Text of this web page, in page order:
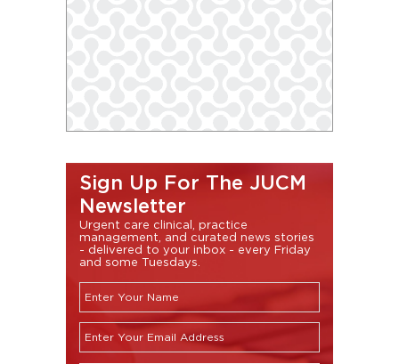
Sign Up For The JUCM
Newsletter
Urgent care clinical, practice
management, and curated news stories
- delivered to your inbox - every Friday
and some Tuesdays.